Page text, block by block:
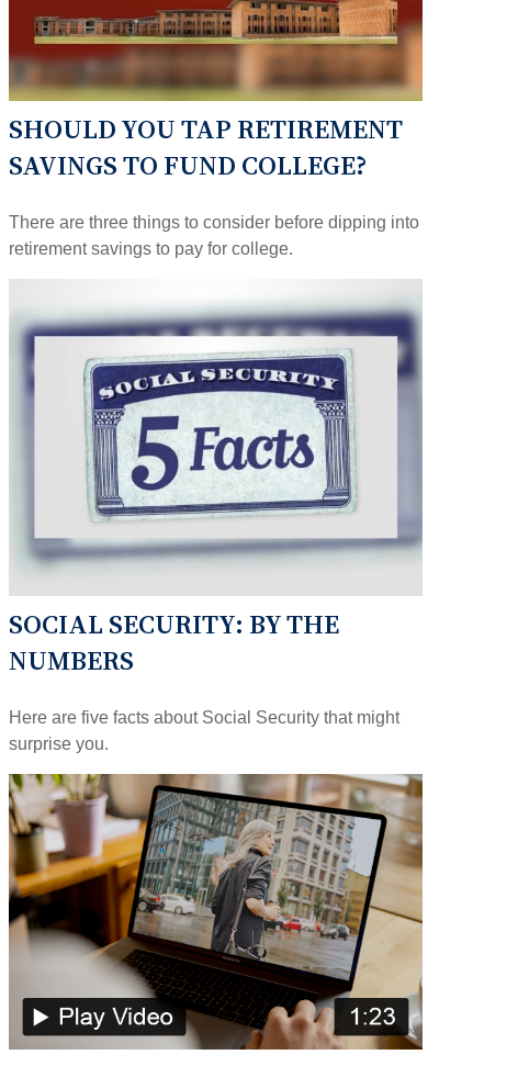
SHOULD YOU TAP RETIREMENT
SAVINGS TO FUND COLLEGE?
There are three things to consider before dipping into
retirement savings to pay for college.
SOCIAL SECURITY: BY THE
NUMBERS
Here are five facts about Social Security that might
surprise you.